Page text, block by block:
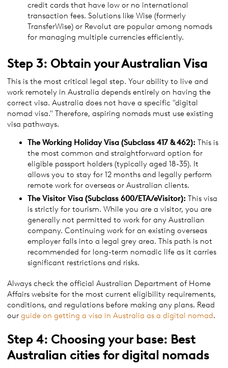
credit cards that have low or no international
transaction fees. Solutions like Wise (formerly
TransferWise) or Revolut are popular among nomads
for managing multiple currencies efficiently.
Step 3: Obtain your Australian Visa
This is the most critical legal step. Your ability to live and
work remotely in Australia depends entirely on having the
correct visa. Australia does not have a specific "digital
nomad visa." Therefore, aspiring nomads must use existing
visa pathways.
The Working HolidayVisa (Subclass 417 & 462): This is
the most common and straightforward option for
eligible passport holders (typically aged 18-35). It
allows you to stay for 12 months and legally perform
remote work for overseas or Australian clients.
The Visitor Visa (Subclass 600/ETA/eVisitor): This visa
is strictly for tourism. While you are a visitor, you are
generally not permitted to work for any Australian
company. Continuing work for an existing overseas
employer falls into a legal grey area. This path is not
recommended for long-term nomadic life as it carries
significant restrictions and risks.
Always check the official Australian Department of Home
Affairs website for the most current eligibility requirements,
conditions, and regulations before making any plans. Read
our guide on getting a visa in Australia as a digital nomad.
Step 4: Choosing your base: Best
Australian cities for digital nomads